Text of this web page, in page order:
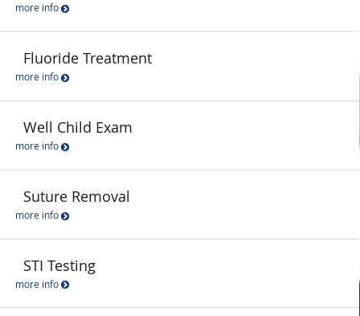
more info
Fluoride Treatment
more info
Well Child Exam
more info
Suture Removal
more info
STI Testing
more info